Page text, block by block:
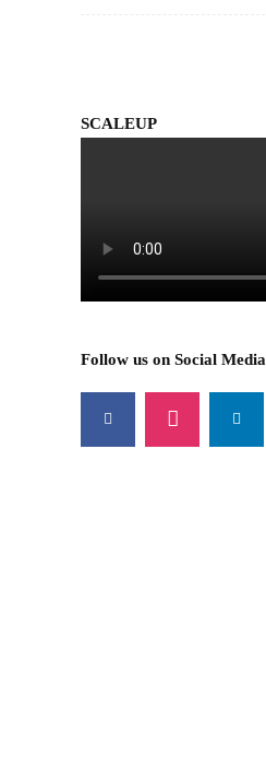
SCALEUP
Follow us on Social Media